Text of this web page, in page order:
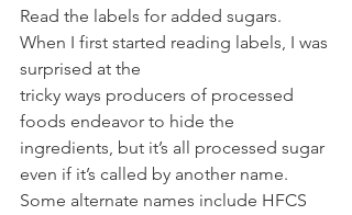
Read the labels for added sugars.
When I first started reading labels, I was
surprised at the
tricky ways producers of processed
foods endeavor to hide the
ingredients, but it’s all processed sugar
even if it’s called by another name.
Some alternate names include HFCS